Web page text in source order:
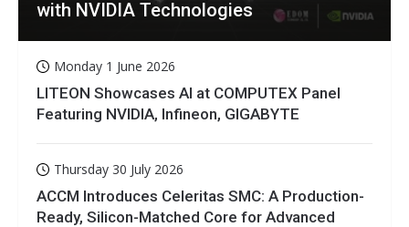
with NVIDIA Technologies
Monday 1 June 2026
LITEON Showcases AI at COMPUTEX Panel
Featuring NVIDIA, Infineon, GIGABYTE
Thursday 30 July 2026
ACCM Introduces Celeritas SMC: A Production-
Ready, Silicon-Matched Core for Advanced